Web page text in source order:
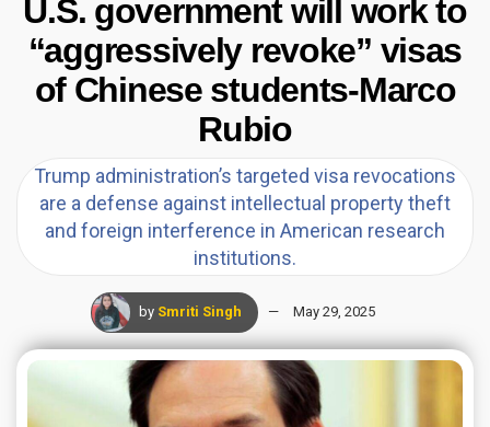
U.S. government will work to
“aggressively revoke” visas
of Chinese students-Marco
Rubio
Trump administration’s targeted visa revocations
are a defense against intellectual property theft
and foreign interference in American research
institutions.
by Smriti Singh May 29, 2025